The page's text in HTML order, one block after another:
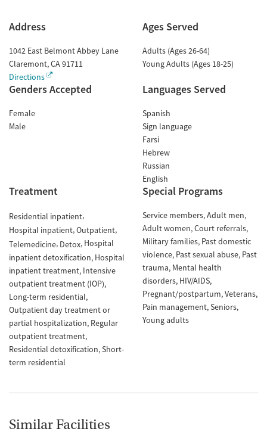
Address
1042 East Belmont Abbey Lane
Claremont,CA91711
Directions
Ages Served
Adults (Ages 26-64)
Young Adults (Ages 18-25)
Genders Accepted
Female
Male
Languages Served
Spanish
Sign language
Farsi
Hebrew
Russian
English
Treatment
Residential inpatient
Hospital inpatient Outpatient
Telemedicine Detox Hospital
inpatient detoxification Hospital
inpatient treatment Intensive
outpatient treatment (IOP)
Long-term residential
Outpatient day treatment or
partial hospitalization Regular
outpatient treatment
Residential detoxification Short-
term residential
Special Programs
Service members Adult men
Adult women Court referrals
Military families Past domestic
violence Past sexual abuse Past
trauma Mental health
disorders HIV/AIDS
Pregnant/postpartum Veterans
Pain management Seniors
Young adults
Similar Facilities